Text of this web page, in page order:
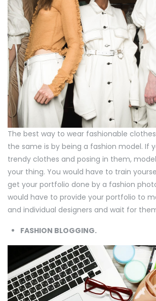
The best way to wear fashionable
the same is by being a fashion model. If
trendy clothes and posing in them,
your thing. You would have to train
get your portfolio done by a fashion
would have to provide your portfolio to
and individual designers and wait for
FASHION BLOGGING.